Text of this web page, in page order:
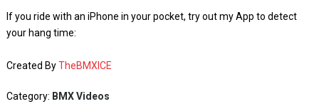
If you ride with an iPhone in your pocket, try out my App to detect
your hang time:
Created ByTheBMXICE
Category: BMX Videos